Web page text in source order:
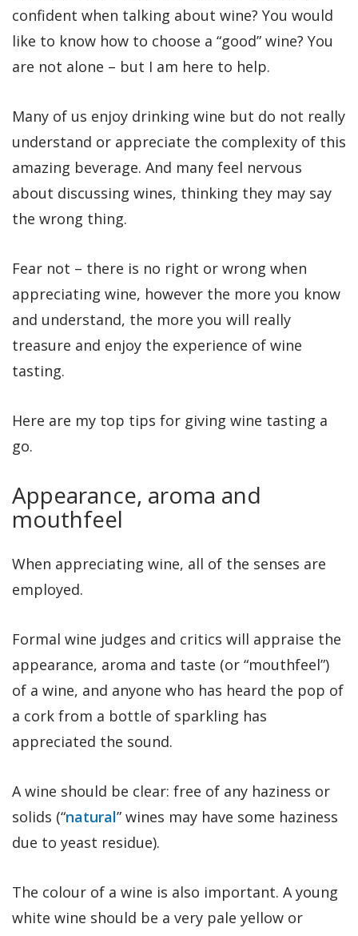
confident when talking about wine? You would
like to know how to choose a “good” wine? You
are not alone – but I am here to help.
Many of us enjoy drinking wine but do not really
understand or appreciate the complexity of this
amazing beverage. And many feel nervous
about discussing wines, thinking they may say
the wrong thing.
Fear not – there is no right or wrong when
appreciating wine, however the more you know
and understand, the more you will really
treasure and enjoy the experience of wine
tasting.
Here are my top tips for giving wine tasting a
go.
Appearance, aroma and
mouthfeel
When appreciating wine, all of the senses are
employed.
Formal wine judges and critics will appraise the
appearance, aroma and taste (or “mouthfeel”)
of a wine, and anyone who has heard the pop of
a cork from a bottle of sparkling has
appreciated the sound.
A wine should be clear: free of any haziness or
solids (“natural” wines may have some haziness
due to yeast residue).
The colour of a wine is also important. A young
white wine should be a very pale yellow or